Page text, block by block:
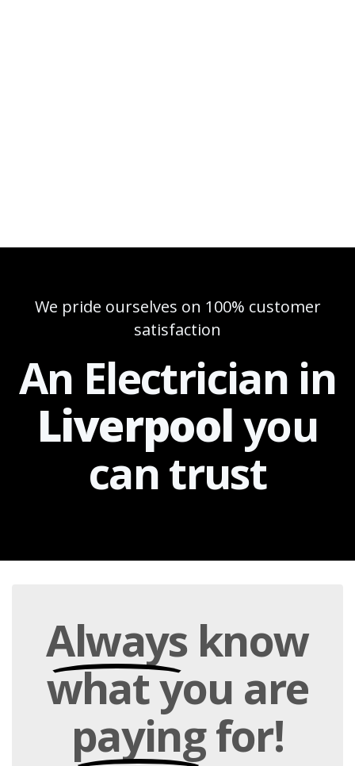
We pride ourselves on 100% customer
satisfaction
An Electrician in
Liverpoolyou
cantrust
Alwaysknow
what you are
payingfor!